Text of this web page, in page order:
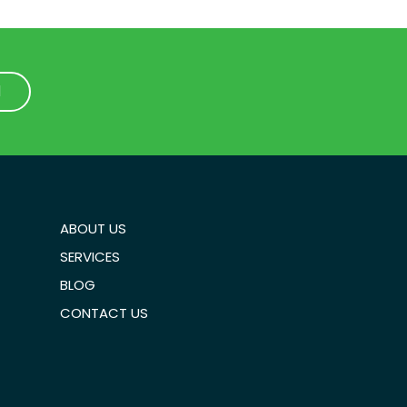
ABOUT US
SERVICES
BLOG
CONTACT US